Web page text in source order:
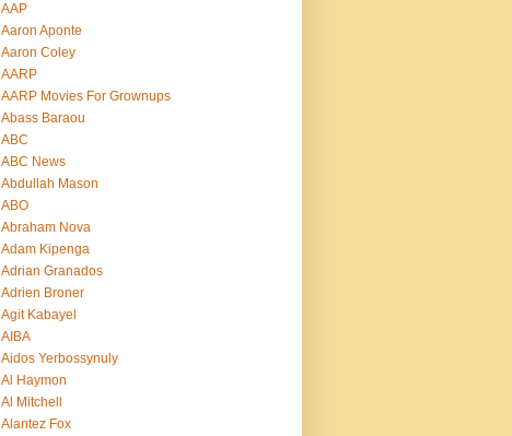
AAP
Aaron Aponte
Aaron Coley
AARP
AARP Movies For Grownups
Abass Baraou
ABC
ABC News
Abdullah Mason
ABO
Abraham Nova
Adam Kipenga
Adrian Granados
Adrien Broner
Agit Kabayel
AIBA
Aidos Yerbossynuly
Al Haymon
Al Mitchell
Alantez Fox